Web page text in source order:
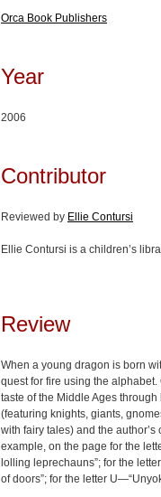
Orca Book Publishers
Year
2006
Contributor
Reviewed by Ellie Contursi
Ellie Contursi is a children’s
Review
When a young dragon is born
quest for fire using the
taste of the Middle Ages
(featuring knights, giants,
with fairy tales) and the
example, on the page for the
lolling leprechauns”; for the
of doors”; for the letter